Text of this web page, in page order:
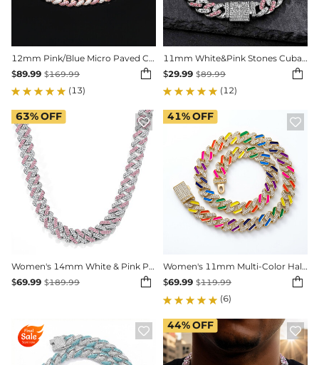
12mm Pink/Blue Micro Paved Cuban Chain
$89.99 $169.99 
(13)
11mm White&Pink Stones Cuban Link Bracelet
$29.99 $89.99 
(12)

Women's 14mm White & Pink Prong Cuban Chain in White Gold
$69.99 $189.99 
63%OFF 
Women's 11mm Multi-Color Half-Iced Cuban Chain
$69.99 $119.99 
(6)
41%OFF
 
44%OFF